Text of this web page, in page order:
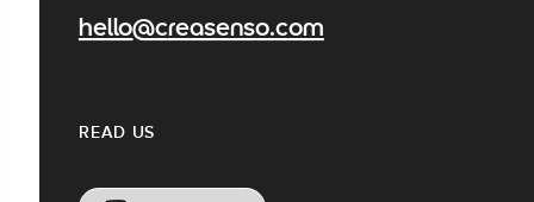
hello@creasenso.com
READ US